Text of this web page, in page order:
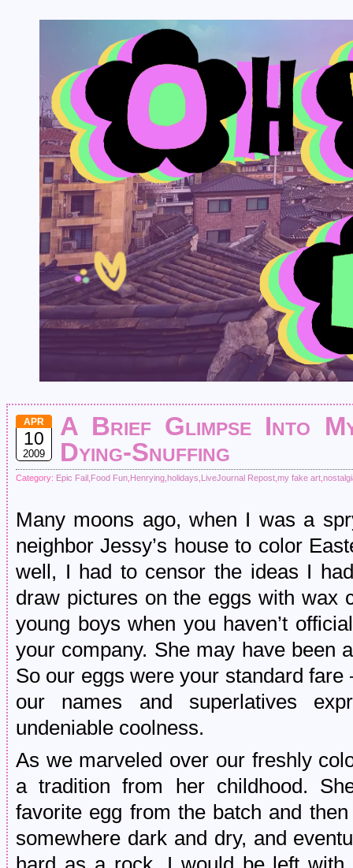
APR
10
2009
A Brief Glimpse Into
Dying-Snuffing
Category: Epic Fail Food Fun Henrying holidays LiveJournal Repost my fake art
Many moons ago, when I was a
neighbor Jessy’s house to color
well, I had to censor the ideas I
draw pictures on the eggs with wax
young boys when you haven’t
your company. She may have been
So our eggs were your standard
our names and superlatives
undeniable coolness.
As we marveled over our freshly
a tradition from her childhood.
favorite egg from the batch and
somewhere dark and dry, and